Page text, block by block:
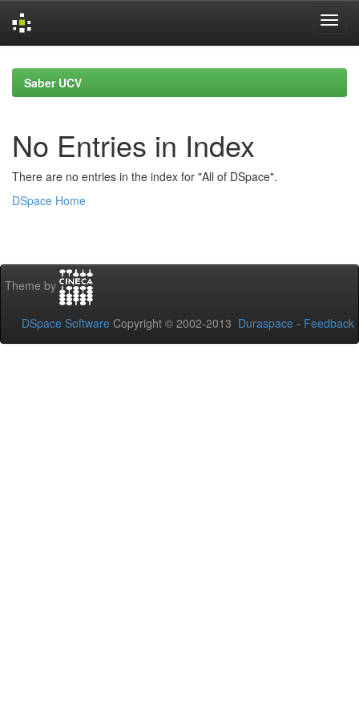
navigationSaber UCV
No Entries in Index
There are no entries in the index for "All of DSpace".
DSpace Home
Theme by
DSpace Software Copyright © 2002-2013 Duraspace - Feedback